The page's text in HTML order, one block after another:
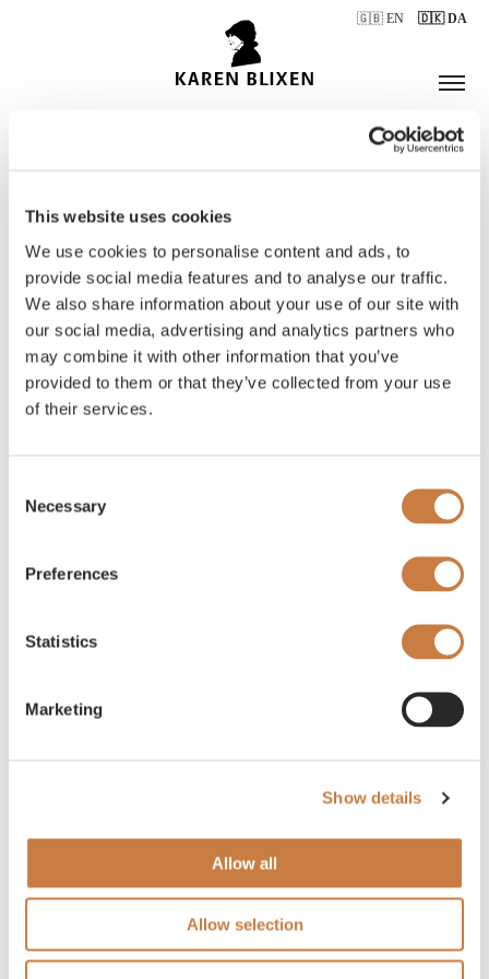
This website uses cookies
We use cookies to personalise content and ads, to
provide social media features and to analyse our traffic.
We also share information about your use of our site with
our social media, advertising and analytics partners who
may combine it with other information that you’ve
provided to them or that they’ve collected from your use
of their services.
Selection
Necessary
Preferences
Statistics
Marketing
Show details
Allow all
Allow selection
🇬🇧 EN 🇩🇰 DA
ÅBNINGSTIDER
BILLETTER